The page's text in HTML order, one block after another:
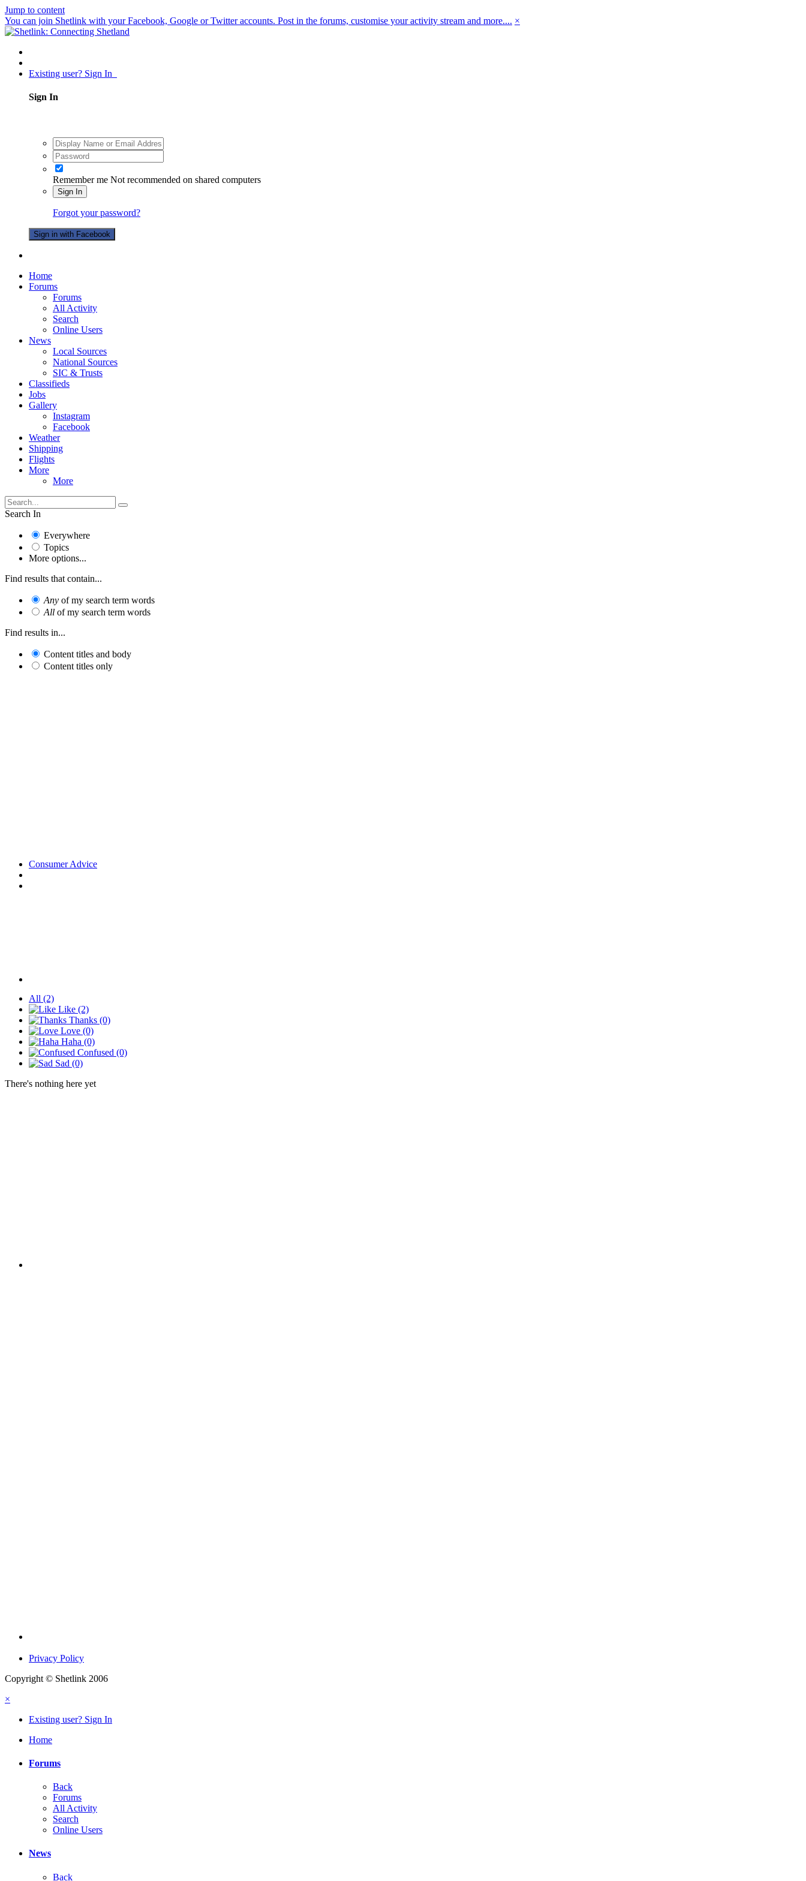
Jump to content
You can join Shetlink with your Facebook, Google or Twitter accounts. Post in the forums, customise your activity stream and more.... ×
Existing user? Sign In
Sign In
Remember me Not recommended on shared computers
Sign In
Forgot your password?
Sign in with Facebook
Home
Forums
Forums
All Activity
Search
Online Users
News
Local Sources
National Sources
SIC & Trusts
Classifieds
Jobs
Gallery
Instagram
Facebook
Weather
Shipping
Flights
More
More
Search In
Everywhere
Topics
More options...
Find results that contain...
Any of my search term words
All of my search term words
Find results in...
Content titles and body
Content titles only
Consumer Advice
All (2)
Like (2)
Thanks (0)
Love (0)
Haha (0)
Confused (0)
Sad (0)
There's nothing here yet
Privacy Policy
Copyright © Shetlink 2006
×
Existing user? Sign In
Home
Forums
Back
Forums
All Activity
Search
Online Users
News
Back